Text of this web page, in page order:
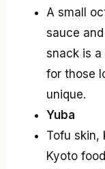
A small
sauce
snack is
for those
unique.
Yuba
Tofu skin,
Kyoto